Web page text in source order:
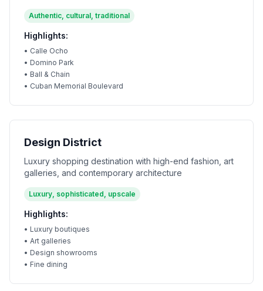
Authentic, cultural, traditional
Highlights:
• Calle Ocho
• Domino Park
• Ball & Chain
• Cuban Memorial Boulevard
Design District
Luxury shopping destination with high-end fashion, art
galleries, and contemporary architecture
Luxury, sophisticated, upscale
Highlights:
• Luxury boutiques
• Art galleries
• Design showrooms
• Fine dining